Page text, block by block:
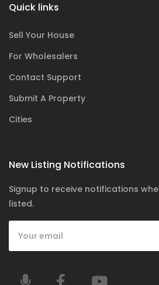
Quick links
Sell Your House
For Wholesalers
Contact Support
Submit A Property
Cities
New Listing Notifications
Signup to receive notifications
listed.